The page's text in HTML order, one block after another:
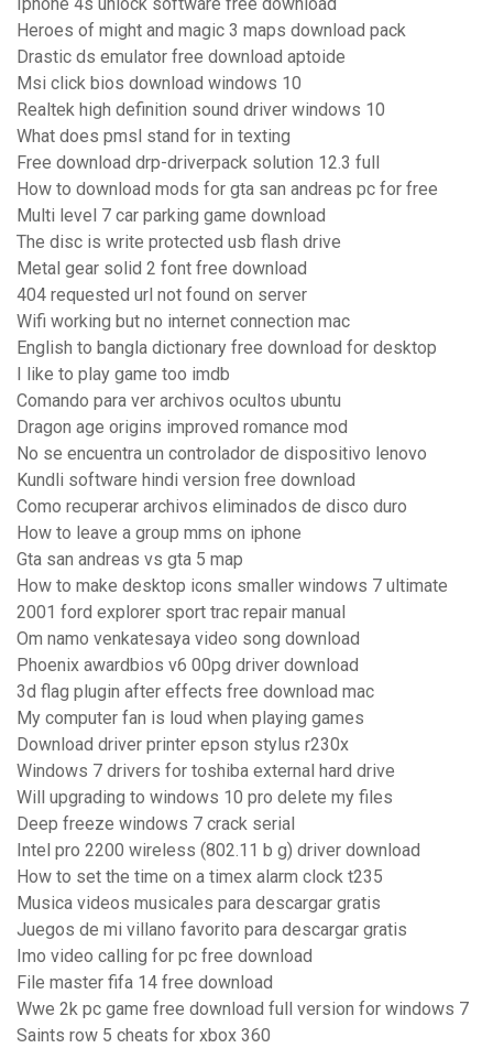
Iphone 4s unlock software free download
Heroes of might and magic 3 maps download pack
Drastic ds emulator free download aptoide
Msi click bios download windows 10
Realtek high definition sound driver windows 10
What does pmsl stand for in texting
Free download drp-driverpack solution 12.3 full
How to download mods for gta san andreas pc for free
Multi level 7 car parking game download
The disc is write protected usb flash drive
Metal gear solid 2 font free download
404 requested url not found on server
Wifi working but no internet connection mac
English to bangla dictionary free download for desktop
I like to play game too imdb
Comando para ver archivos ocultos ubuntu
Dragon age origins improved romance mod
No se encuentra un controlador de dispositivo lenovo
Kundli software hindi version free download
Como recuperar archivos eliminados de disco duro
How to leave a group mms on iphone
Gta san andreas vs gta 5 map
How to make desktop icons smaller windows 7 ultimate
2001 ford explorer sport trac repair manual
Om namo venkatesaya video song download
Phoenix awardbios v6 00pg driver download
3d flag plugin after effects free download mac
My computer fan is loud when playing games
Download driver printer epson stylus r230x
Windows 7 drivers for toshiba external hard drive
Will upgrading to windows 10 pro delete my files
Deep freeze windows 7 crack serial
Intel pro 2200 wireless (802.11 b g) driver download
How to set the time on a timex alarm clock t235
Musica videos musicales para descargar gratis
Juegos de mi villano favorito para descargar gratis
Imo video calling for pc free download
File master fifa 14 free download
Wwe 2k pc game free download full version for windows 7
Saints row 5 cheats for xbox 360